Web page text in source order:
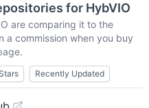
for HybVIO
are comparing it to the
a commission when you buy
Recently Updated